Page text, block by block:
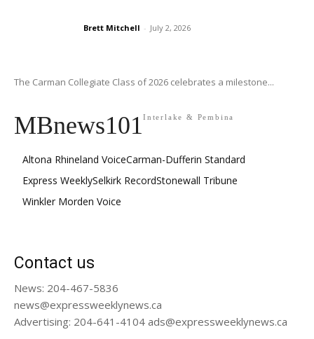
Brett Mitchell - July 2, 2026
The Carman Collegiate Class of 2026 celebrates a milestone...
MBnews101Interlake & Pembina
Altona Rhineland VoiceCarman-Dufferin Standard
Express WeeklySelkirk RecordStonewall Tribune
Winkler Morden Voice
Contact us
News: 204-467-5836
news@expressweeklynews.ca
Advertising: 204-641-4104 ads@expressweeklynews.ca